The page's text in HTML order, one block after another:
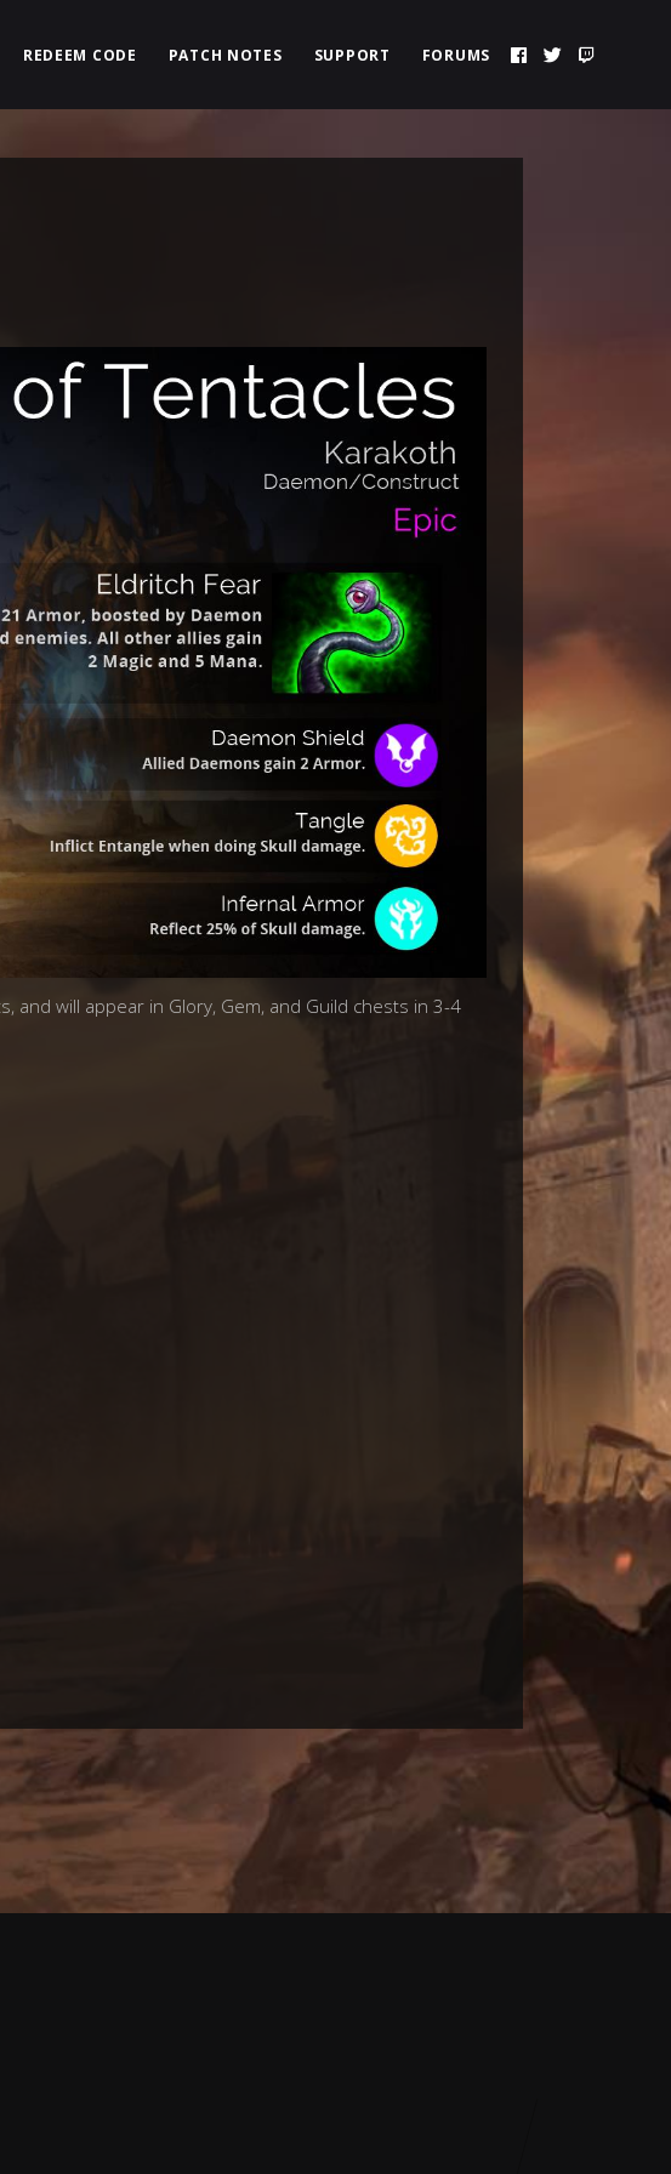
REDEEM CODE PATCH NOTES SUPPORT FORUMS
and will appear in Glory, Gem, and Guild chests in 3-4